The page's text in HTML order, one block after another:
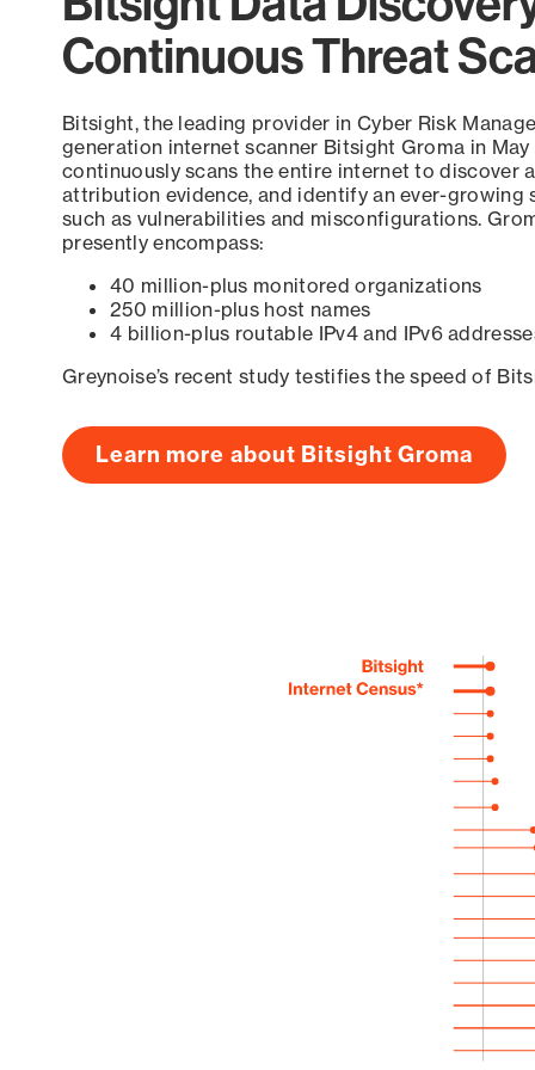
Continuous Threat
Bitsight, the leading provider in Cyber Risk
generation internet scanner Bitsight Groma in
continuously scans the entire internet to discover
attribution evidence, and identify an ever-growing
such as vulnerabilities and misconfigurations.
presently encompass:
40 million-plus monitored organizations
250 million-plus host names
4 billion-plus routable IPv4 and IPv6
Greynoise’s recent study testifies the speed of
Learn more about Bitsight Groma